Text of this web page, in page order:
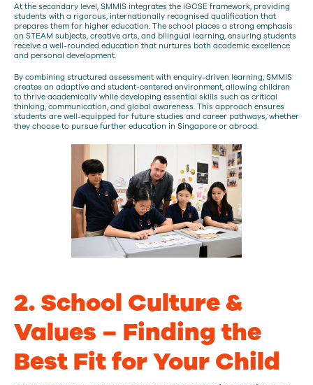
At the secondary level, SMMIS integrates the iGCSE framework, providing
students with a rigorous, internationally recognised qualification that
prepares them for higher education. The school places a strong emphasis
on STEAM subjects, creative arts, and bilingual learning, ensuring students
receive a well-rounded education that nurtures both academic excellence
and personal development.
By combining structured assessment with enquiry-driven learning, SMMIS
creates an adaptive and student-centered environment, allowing children
to thrive academically while developing essential skills such as critical
thinking, communication, and global awareness. This approach ensures
students are well-equipped for future studies and career pathways, whether
they choose to pursue further education in Singapore or abroad.
2. School Culture &
Values – Finding the
Best Fit for Your Child